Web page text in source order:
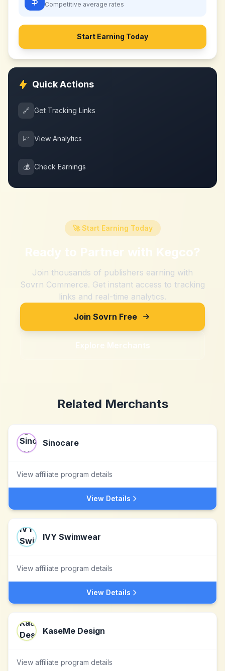
Competitive average rates
Start Earning Today
Quick Actions
🔗 Get Tracking Links
📈 View Analytics
💰 Check Earnings
🚀 Start Earning Today
Ready to Partner with Kegco?
Join thousands of publishers earning with
Sovrn Commerce. Get instant access to tracking
links and real-time analytics.
Join Sovrn Free
Explore Merchants
Related Merchants
Sinocare
View affiliate program details
View Details
IVY Swimwear
View affiliate program details
View Details
KaseMe Design
View affiliate program details